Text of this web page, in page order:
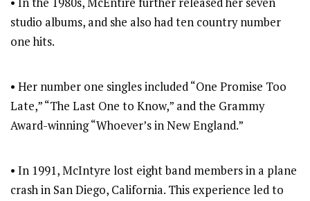
studio albums, and she also had ten country number
one hits.
• Her number one singles included “One Promise Too
Late,” “The Last One to Know,” and the Grammy
Award-winning “Whoever’s in New England.”
• In 1991, McIntyre lost eight band members in a plane
crash in San Diego, California. This experience led to